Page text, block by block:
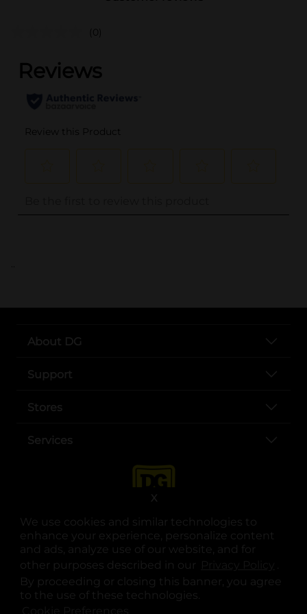
We use cookies and similar technologies to
enhance your experience, personalize content
and ads, analyze use of our website, and for
other purposes described in our
.
By proceeding or closing this banner, you agree
to the use of these technologies.
X
(0)
..
About DG
Support
Stores
Services
opens in a new tab
opens in a new tab
opens in a new tab
opens in a new tab
opens in a new tab
opens in a new tab
© Copyright 2025. Dollar General Corporation. All rights reserved.